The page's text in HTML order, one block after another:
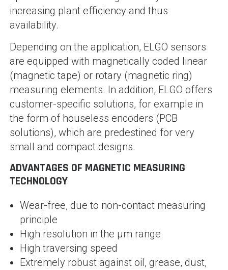
increasing plant efficiency and thus
availability.
Depending on the application, ELGO sensors
are equipped with magnetically coded linear
(magnetic tape) or rotary (magnetic ring)
measuring elements. In addition, ELGO offers
customer-specific solutions, for example in
the form of houseless encoders (PCB
solutions), which are predestined for very
small and compact designs.
ADVANTAGES OF MAGNETIC MEASURING
TECHNOLOGY
Wear-free, due to non-contact measuring
principle
High resolution in the µm range
High traversing speed
Extremely robust against oil, grease, dust,